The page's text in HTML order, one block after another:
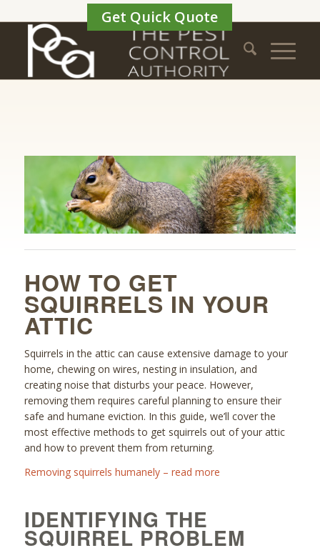
Get Quick Quote
HOW TO GET
SQUIRRELS IN YOUR
ATTIC
Squirrels in the attic can cause extensive damage to your
home, chewing on wires, nesting in insulation, and
creating noise that disturbs your peace. However,
removing them requires careful planning to ensure their
safe and humane eviction. In this guide, we’ll cover the
most effective methods to get squirrels out of your attic
and how to prevent them from returning.
Removing squirrels humanely – read more
IDENTIFYING THE
SQUIRREL PROBLEM